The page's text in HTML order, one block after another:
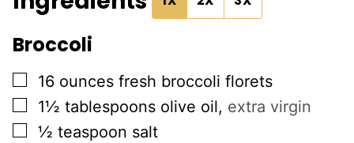
Broccoli
▢
16 ounces fresh broccoli florets
▢
1½ tablespoons olive oil, extra virgin
▢
½ teaspoon salt